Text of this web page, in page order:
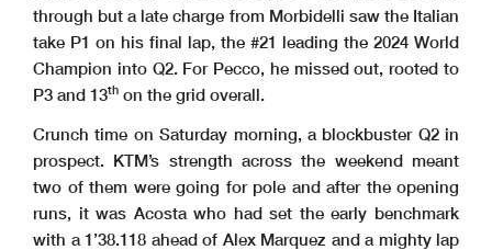
through but a late charge from Morbidelli saw the Italian
take P1 on his final lap, the #21 leading the 2024 World
Champion into Q2. For Pecco, he missed out, rooted to
P3 and 13th on the grid overall.
Crunch time on Saturday morning, a blockbuster Q2 in
prospect. KTM’s strength across the weekend meant
two of them were going for pole and after the opening
runs, it was Acosta who had set the early benchmark
with a 1’38.118 ahead of Alex Marquez and a mighty lap